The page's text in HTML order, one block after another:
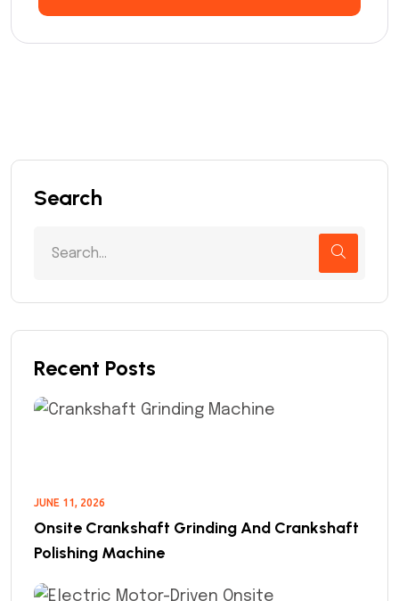
Search
Recent Posts
JUNE 11, 2026
Onsite Crankshaft Grinding And Crankshaft
Polishing Machine